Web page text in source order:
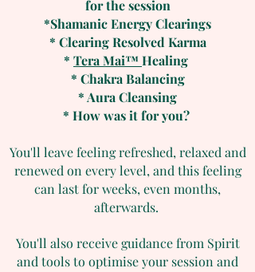
for the session
*Shamanic Energy Clearings
* Clearing Resolved Karma
* Tera Mai™Healing
* Chakra Balancing
* Aura Cleansing
* How was it for you?
You'll leave feeling refreshed, relaxed and
renewed on every level, and this feeling
can last for weeks, even months,
afterwards.
You'll also receive guidance from Spirit
and tools to optimise your session and